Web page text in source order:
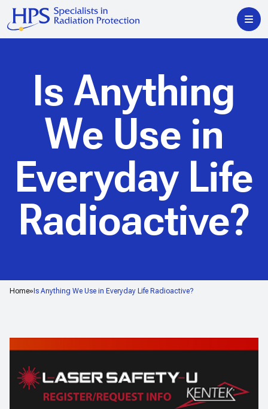
Home Is Anything We Use in Everyday Life Radioactive?
Is Anything
We Use in
Everyday Life
Radioactive?